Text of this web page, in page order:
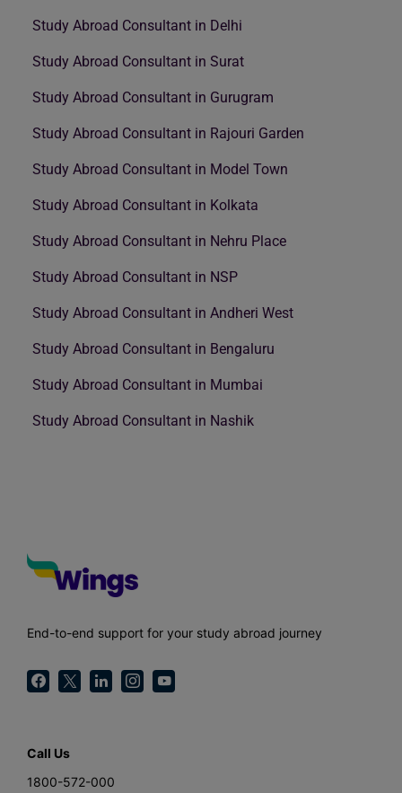
Study Abroad Consultant in Delhi
Study Abroad Consultant in Surat
Study Abroad Consultant in Gurugram
Study Abroad Consultant in Rajouri Garden
Study Abroad Consultant in Model Town
Study Abroad Consultant in Kolkata
Study Abroad Consultant in Nehru Place
Study Abroad Consultant in NSP
Study Abroad Consultant in Andheri West
Study Abroad Consultant in Bengaluru
Study Abroad Consultant in Mumbai
Study Abroad Consultant in Nashik
End-to-end support for your study abroad journey
Call Us
1800-572-000